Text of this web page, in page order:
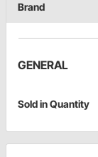
Brand
GENERAL
Sold in Quantity